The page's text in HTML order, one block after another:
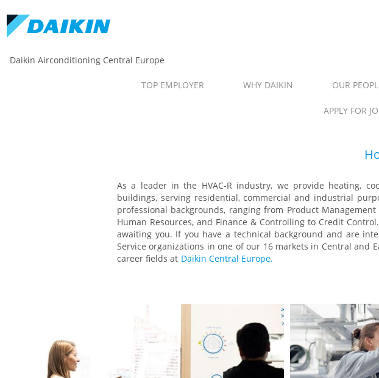
Daikin Airconditioning Central Europe
TOP EMPLOYER WHY DAIKIN OUR
APPLY FOR
As a leader in the HVAC-R industry, we provide heating,
buildings, serving residential, commercial and industrial
professional backgrounds, ranging from Product
Human Resources, and Finance & Controlling to Credit
awaiting you. If you have a technical background and are
Service organizations in one of our 16 markets in Central and
career fields at Daikin Central Europe.